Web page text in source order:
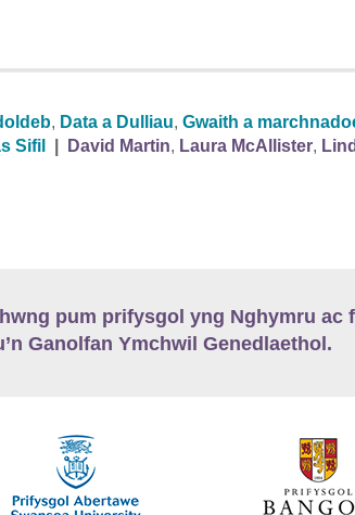
, Data a Dulliau, Gwaith a
Sifil David Martin, Laura McAllister,
pum prifysgol yng Nghymru ac
Ganolfan Ymchwil Genedlaethol.